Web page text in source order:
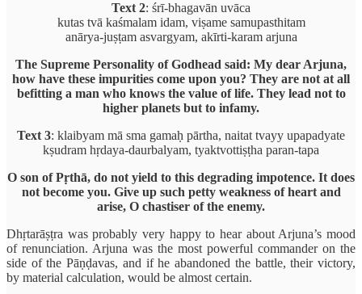
Text 2: śrī-bhagavān uvāca
kutas tvā kaśmalam idam, viṣame samupasthitam
anārya-juṣṭam asvargyam, akīrti-karam arjuna
The Supreme Personality of Godhead said: My dear Arjuna,
how have these impurities come upon you? They are not at all
befitting a man who knows the value of life. They lead not to
higher planets but to infamy.
Text 3: klaibyam mā sma gamaḥ pārtha, naitat tvayy upapadyate
kṣudram hṛdaya-daurbalyam, tyaktvottiṣṭha paran-tapa
O son of Pṛthā, do not yield to this degrading impotence. It does
not become you. Give up such petty weakness of heart and
arise, O chastiser of the enemy.
Dhṛtarāṣṭra was probably very happy to hear about Arjuna’s mood
of renunciation. Arjuna was the most powerful commander on the
side of the Pāṇḍavas, and if he abandoned the battle, their victory,
by material calculation, would be almost certain.